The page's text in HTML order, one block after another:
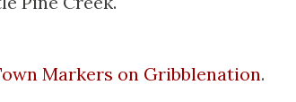
Markers on Gribblenation.